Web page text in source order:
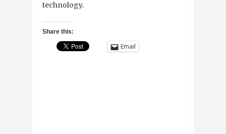
technology.
Share this:
Email